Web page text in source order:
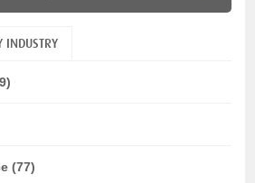
INDUSTRY
(77)